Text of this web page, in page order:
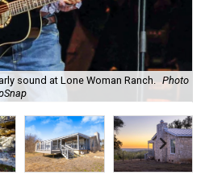
sound at Lone Woman Ranch.
Photo